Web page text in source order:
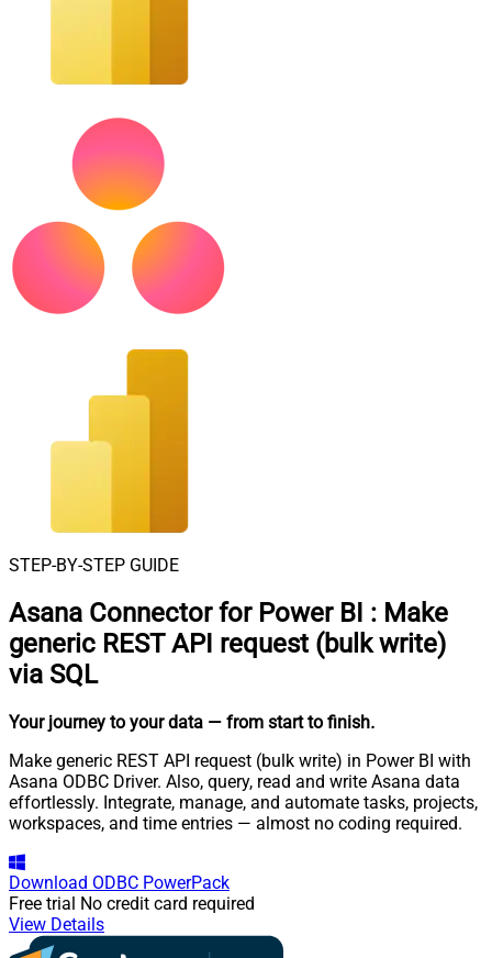
STEP-BY-STEP GUIDE
Asana Connector for Power BI : Make
generic REST API request (bulk write)
via SQL
Your journey to your data — from start to finish.
Make generic REST API request (bulk write) in Power BI with
Asana ODBC Driver. Also, query, read and write Asana data
effortlessly. Integrate, manage, and automate tasks, projects,
workspaces, and time entries — almost no coding required.
Download ODBC PowerPack
Free trial No credit card required
View Details